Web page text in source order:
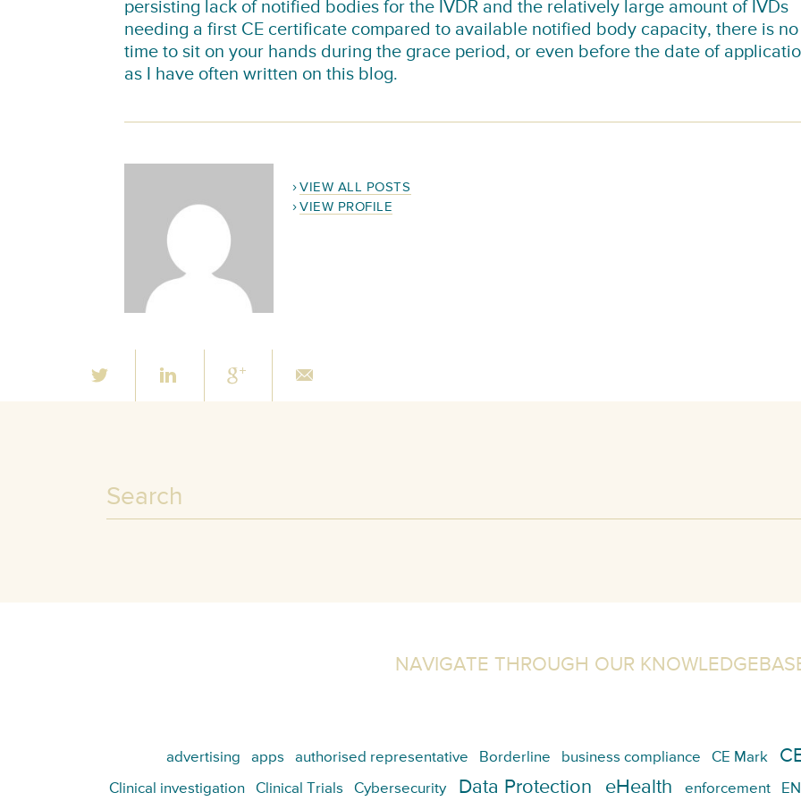
persisting lack of notified bodies for the IVDR and the relatively large amount of IVDs
needing a first CE certificate compared to available notified body capacity, there is no
time to sit on your hands during the grace period, or even before the date of
as I have often written on this blog.
VIEW ALL POSTS
VIEW PROFILE
NAVIGATE THROUGH OUR
advertising apps authorised representative Borderline business compliance CE Mark
Clinical investigation Clinical Trials Cybersecurity Data Protection eHealth enforcement